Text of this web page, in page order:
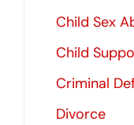
Child Sex
Child
Criminal
Divorce